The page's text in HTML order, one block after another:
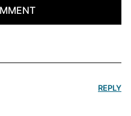
REPLY